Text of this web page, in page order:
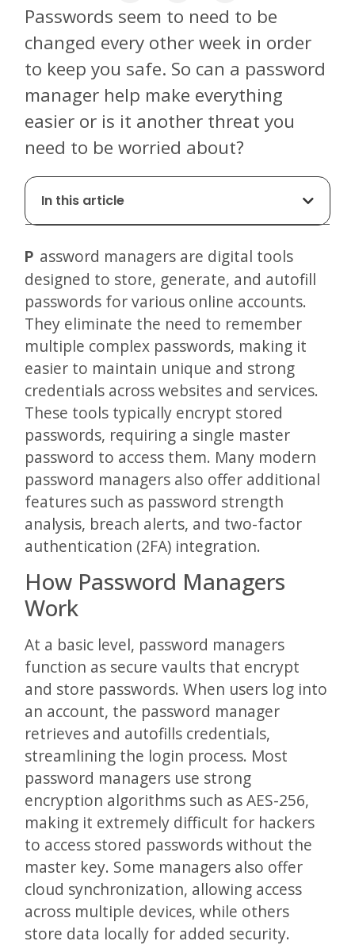
Passwords seem to need to be
changed every other week in order
to keep you safe. So can a password
manager help make everything
easier or is it another threat you
need to be worried about?
In this article
Password managers are digital tools
designed to store, generate, and autofill
passwords for various online accounts.
They eliminate the need to remember
multiple complex passwords, making it
easier to maintain unique and strong
credentials across websites and services.
These tools typically encrypt stored
passwords, requiring a single master
password to access them. Many modern
password managers also offer additional
features such as password strength
analysis, breach alerts, and two-factor
authentication (2FA) integration.
How Password Managers
Work
At a basic level, password managers
function as secure vaults that encrypt
and store passwords. When users log into
an account, the password manager
retrieves and autofills credentials,
streamlining the login process. Most
password managers use strong
encryption algorithms such as AES-256,
making it extremely difficult for hackers
to access stored passwords without the
master key. Some managers also offer
cloud synchronization, allowing access
across multiple devices, while others
store data locally for added security.